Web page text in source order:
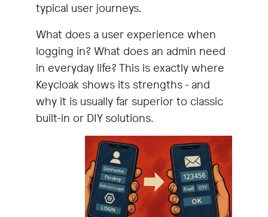
typical user journeys.
What does a user experience when
logging in? What does an admin need
in everyday life? This is exactly where
Keycloak shows its strengths - and
why it is usually far superior to classic
built-in or DIY solutions.